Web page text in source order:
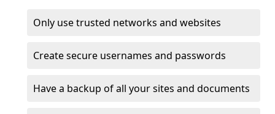
Only use trusted networks and websites
Create secure usernames and passwords
Have a backup of all your sites and documents